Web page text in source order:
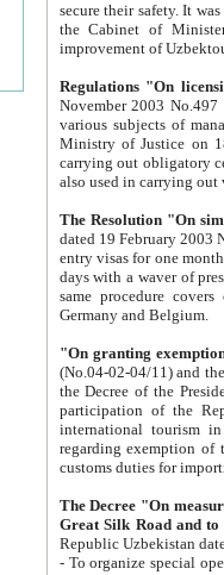
secure their safety. It was issued according
the Cabinet of Ministers of the Republic of Uzbekistan dated 28
Regulations "On
November 2003 No.497 stipulates the
various subjects of managing. The Order of certification of tourist services. It was registered within the
Ministry of Justice on 18 March
carrying out obligatory certification of tourist services rendered by
also used in
The Resolution "On
dated 19 February 2003 No.85. The Ministry for
entry visas for one month to citizens of Italian Republic visiting Uzbekistan as tourists within two working
days with a waver of presenting
same procedure covers citizens of France. Latvia,
Germany and Belgium.
"On granting
(No.04-02-04/11) and the State Tax
the Decree of the President of the Republic of Uzbekistan dated 2 July
participation of the
international tourism in the republic"
regarding exemption of tourist agencies in Samarkand,
customs
The Decree "On measures to
- To organize special open